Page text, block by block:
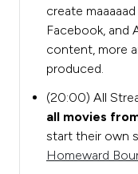
create
Facebook, and
content, more
produced.
(20:00) All
all movies
start their own
Homeward